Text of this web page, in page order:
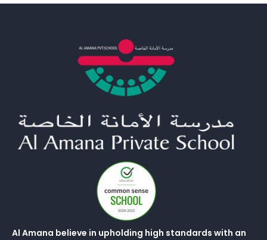
Al Amana believe in upholding high standards with an